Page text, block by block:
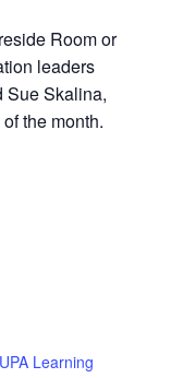
Room or
leaders
Sue Skalina,
the month.
Learning